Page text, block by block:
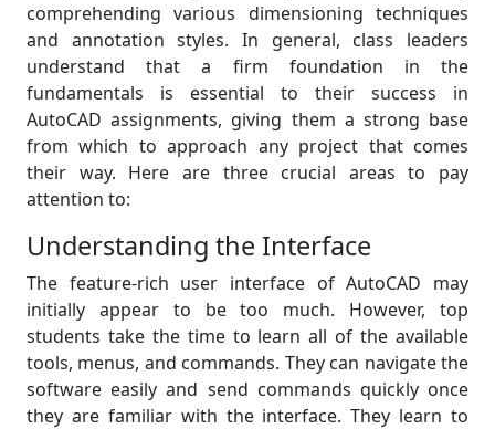
comprehending various dimensioning techniques
and annotation styles. In general, class leaders
understand that a firm foundation in the
fundamentals is essential to their success in
AutoCAD assignments, giving them a strong base
from which to approach any project that comes
their way. Here are three crucial areas to pay
attention to:
Understanding the Interface
The feature-rich user interface of AutoCAD may
initially appear to be too much. However, top
students take the time to learn all of the available
tools, menus, and commands. They can navigate the
software easily and send commands quickly once
they are familiar with the interface. They learn to